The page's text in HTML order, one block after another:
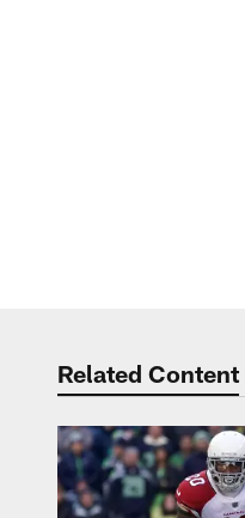
Related Content